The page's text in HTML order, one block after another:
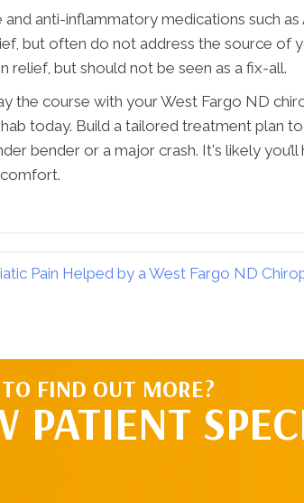
and anti-inflammatory medications such
but often do not address the source of
relief, but should not be seen as a fix-all.
the course with your West Fargo ND
today. Build a tailored treatment plan
bender or a major crash. It's likely
Pain Helped by a West Fargo ND
FIND OUT MORE?
PATIENT